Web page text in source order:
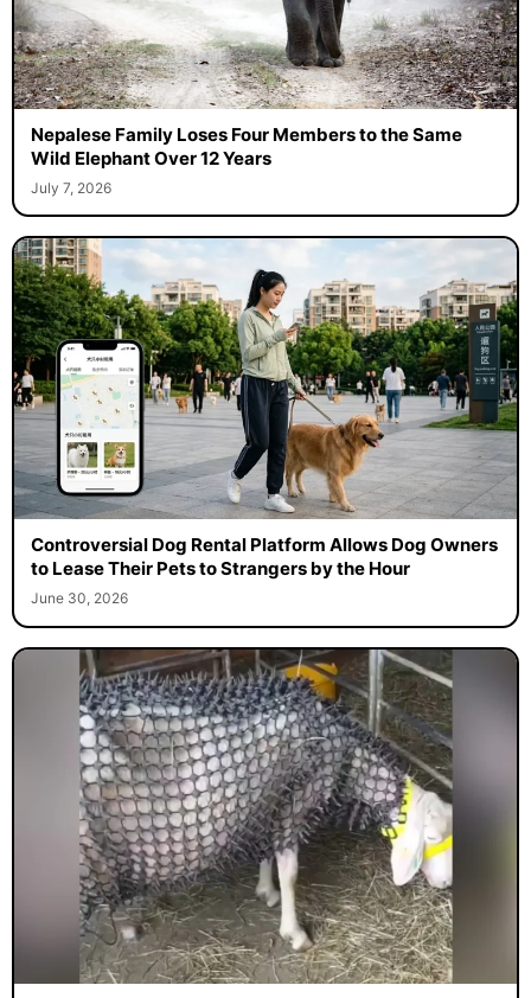
Nepalese Family Loses Four Members to the Same
Wild Elephant Over 12 Years
July 7, 2026
Controversial Dog Rental Platform Allows Dog Owners
to Lease Their Pets to Strangers by the Hour
June 30, 2026